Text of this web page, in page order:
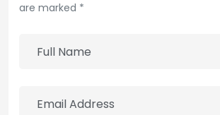
are marked *